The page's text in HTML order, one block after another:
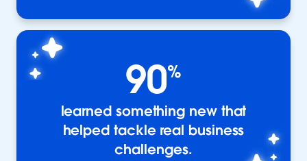
90%
learned something new that
helped tackle real business
challenges.